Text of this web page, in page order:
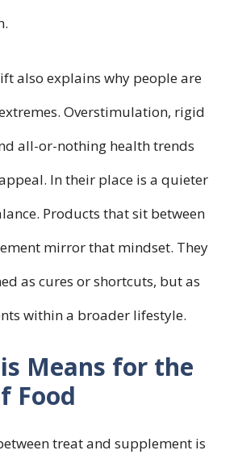
also explains why people are
Overstimulation, rigid
all-or-nothing health trends
In their place is a quieter
Products that sit between
mirror that mindset. They
as cures or shortcuts, but as
within a broader lifestyle.
Means for the
Food
treat and supplement is